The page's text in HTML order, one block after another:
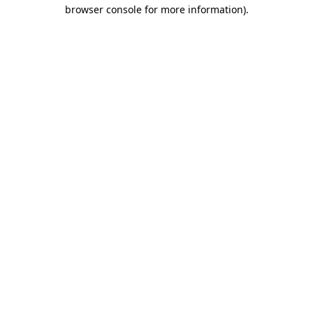
browser console for more information).